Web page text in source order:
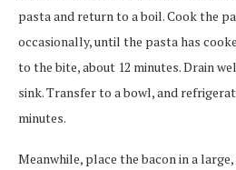
pasta and return to a boil. Cook the
occasionally, until the pasta has
to the bite, about 12 minutes. Drain
sink. Transfer to a bowl, and
minutes.
Meanwhile, place the bacon in a